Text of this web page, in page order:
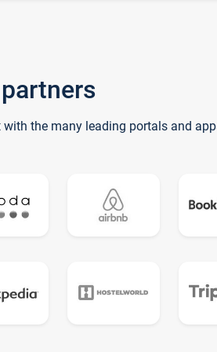
with the many leading portals and